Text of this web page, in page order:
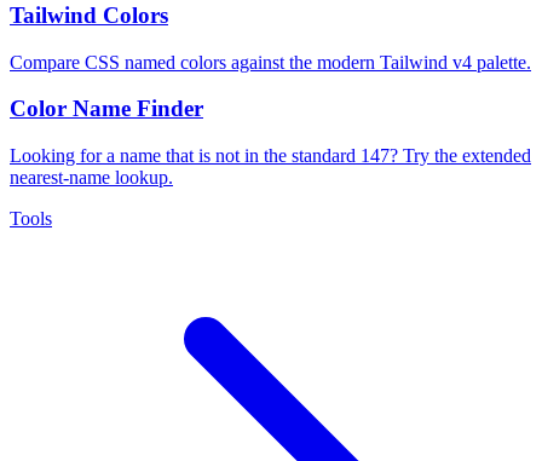
Tailwind Colors
Compare CSS named colors against the modern Tailwind v4 palette.
Color Name Finder
Looking for a name that is not in the standard 147? Try the extended
nearest-name lookup.
Tools